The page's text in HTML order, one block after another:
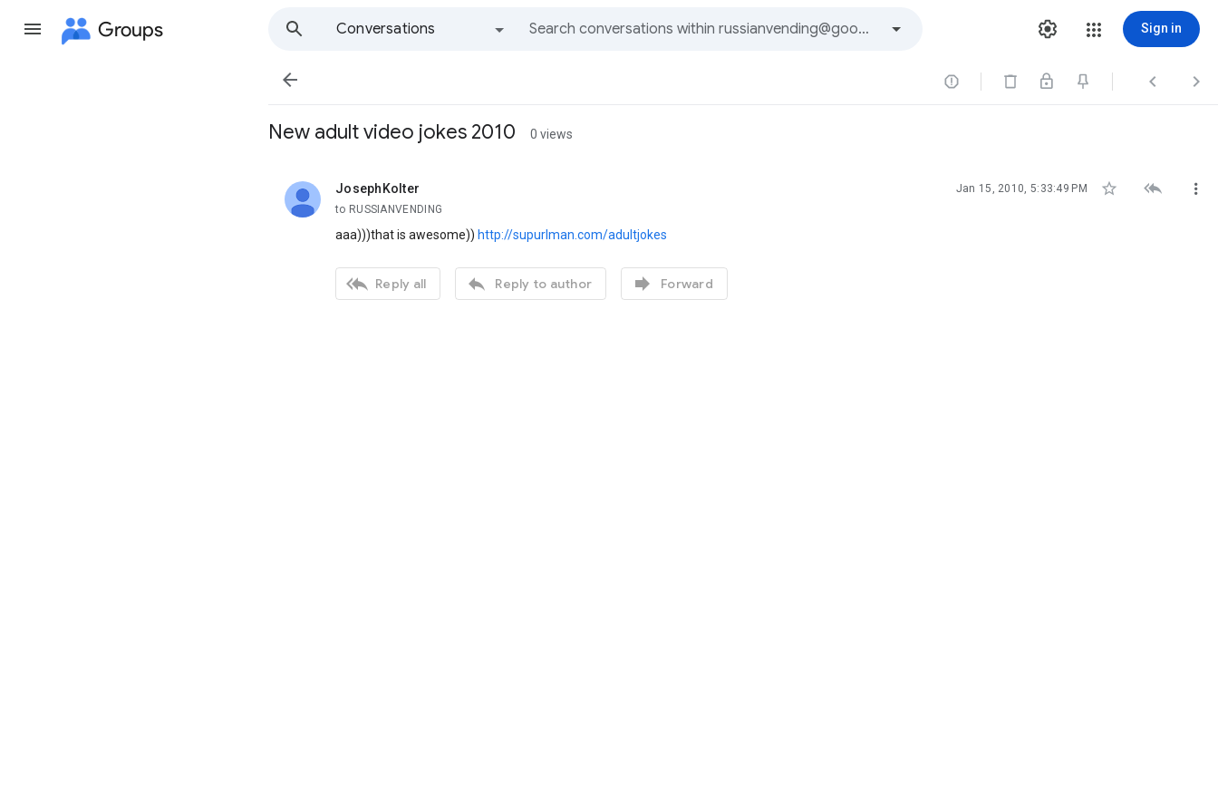
Groups
Conversations
Sign in
   
New adult video jokes 2010 0 views
JosephKolter
unread, Jan 15, 2010, 5:33:49 PM   
to RUSSIANVENDING
aaa)))that is awesome)) http://supurlman.com/adultjokes
 Reply all  Reply to author  Forward